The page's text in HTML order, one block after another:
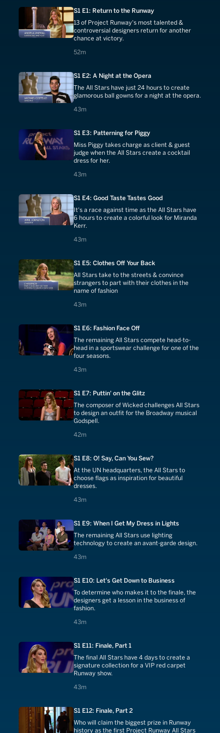
S1 E1: Return to the Runway
13 of Project Runway's most talented &
controversial designers return for another
chance at victory.
52m
52 minutes
S1 E2: A Night at the Opera
The All Stars have just 24 hours to create
glamorous ball gowns for a night at the opera.
43m
43 minutes
S1 E3: Patterning for Piggy
Miss Piggy takes charge as client & guest
judge when the All Stars create a cocktail
dress for her.
43m
43 minutes
S1 E4: Good Taste Tastes Good
It's a race against time as the All Stars have
6 hours to create a colorful look for Miranda
Kerr.
43m
43 minutes
S1 E5: Clothes Off Your Back
All Stars take to the streets & convince
strangers to part with their clothes in the
name of fashion
43m
43 minutes
S1 E6: Fashion Face Off
The remaining All Stars compete head-to-
head in a sportswear challenge for one of the
four seasons.
43m
43 minutes
S1 E7: Puttin' on the Glitz
The composer of Wicked challenges All Stars
to design an outfit for the Broadway musical
Godspell.
42m
42 minutes
S1 E8: O! Say, Can You Sew?
At the UN headquarters, the All Stars to
choose flags as inspiration for beautiful
dresses.
43m
43 minutes
S1 E9: When I Get My Dress in Lights
The remaining All Stars use lighting
technology to create an avant-garde design.
43m
43 minutes
S1 E10: Let's Get Down to Business
To determine who makes it to the finale, the
designers get a lesson in the business of
fashion.
43m
43 minutes
S1 E11: Finale, Part 1
The final All Stars have 4 days to create a
signature collection for a VIP red carpet
Runway show.
43m
43 minutes
S1 E12: Finale, Part 2
Who will claim the biggest prize in Runway
history as the first Project Runway All Stars